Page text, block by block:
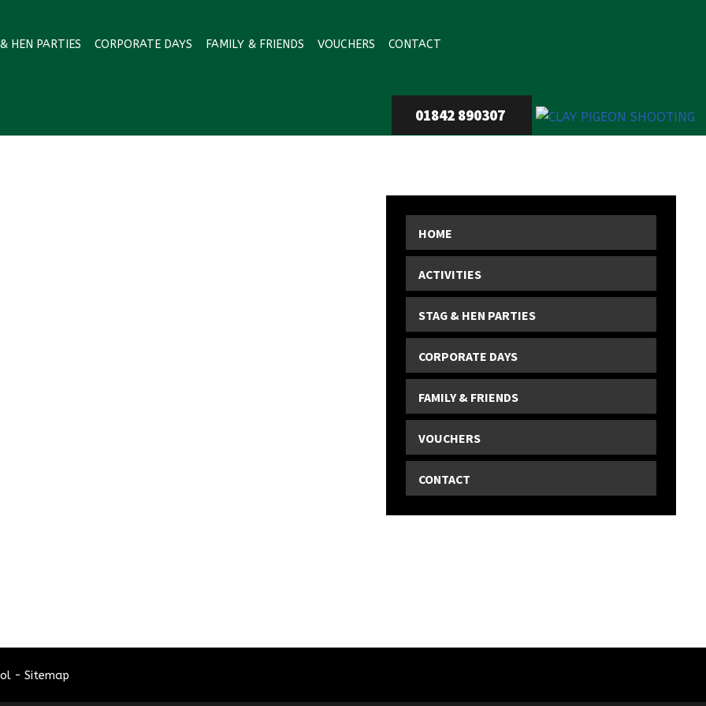
HEN PARTIES CORPORATE DAYS FAMILY & FRIENDS VOUCHERS CONTACT
01842 890307
HOME
ACTIVITIES
STAG & HEN PARTIES
CORPORATE DAYS
FAMILY & FRIENDS
VOUCHERS
CONTACT
- Sitemap